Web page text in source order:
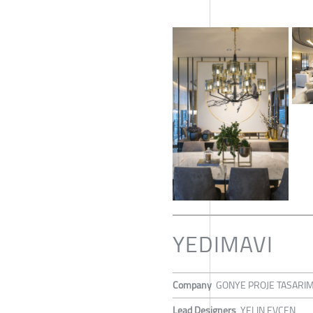
YEDIMAVI
Company GONYE PROJE